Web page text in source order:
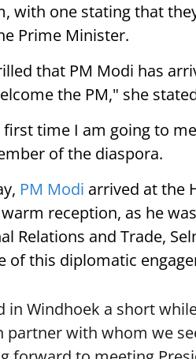
with one stating that
Prime Minister.
that PM Modi has
the PM," she
first time I am going to
of the diaspora.
PM Modi arrived at the
reception, as he
Relations and Trade,
of this diplomatic
in Windhoek a short
partner with whom we